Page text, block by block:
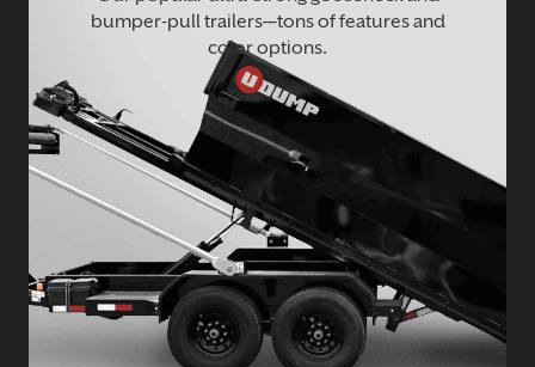
bumper-pull trailers—tons of features and
color options.